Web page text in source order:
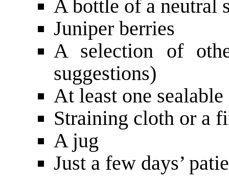
A bottle of a neutral
Juniper berries
A selection of
suggestions)
At least one
Straining cloth or a
A jug
Just a few days’